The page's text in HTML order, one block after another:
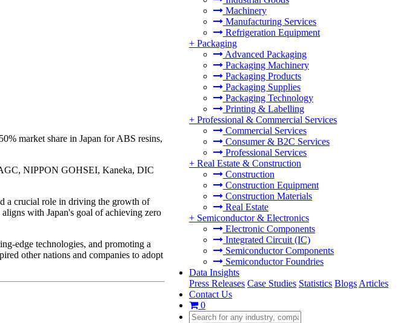
Machinery
Manufacturing Services
Refrigeration Equipment
+ Packaging
Advanced Packaging
Packaging Machinery
Packaging Products
Packaging Supplies
Packaging Technology
Printing & Labelling
+ Professional & Commercial Services
Commercial Services
Consumer & B2C Services
Professional Services
+ Real Estate & Construction
Construction
Construction Equipment
Construction Materials
Real Estate
+ Semiconductor & Electronics
Electronic Components
Integrated Circuit (IC)
Semiconductor Components
Semiconductor Foundries
Data Insights
Press Releases Case Studies Statistics Blogs Articles
Contact Us
0
market share in Japan for ABS resins,
NIPPON GOHSEI, Kaneka, DIC
a crucial role in driving the growth of
with Japan's goal of achieving zero
edge technologies, and promoting a
other nations and companies to adopt